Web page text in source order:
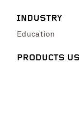
INDUSTRY
Education
PRODUCTS